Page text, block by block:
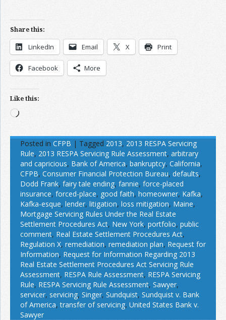
Share this:
LinkedIn Email X Print
Facebook More
Like this:
Loading…
Posted in CFPB | Tagged 2013, 2013 RESPA Servicing
Rule, 2013 RESPA Servicing Rule Assessment, arbitrary
and capricious, Bank of America, bankruptcy, California,
CFPB, Consumer Financial Protection Bureau, defaults,
Dodd Frank, fairy tale ending, fannie, force-placed
insurance, forced-place, good faith, homeowner, Kafka,
Kafka-esque, lender, litigation, loss mitigation, Maine,
Mortgage Servicing Rules Under the Real Estate
Settlement Procedures Act, New York, portfolio, public
comment, Real Estate Settlement Procedures Act,
Regulation X, remediation, remediation plan, Request for
Information, Request for Information Regarding 2013
Real Estate Settlement Procedures Act Servicing Rule
Assessment, RESPA Rule Assessment, RESPA Servicing
Rule, RESPA Servicing Rule Assessment, Sawyer,
servicer, servicing, Singer, Sundquist, Sundquist v. Bank
of America,transfer of servicing, United States Bank v.
Sawyer